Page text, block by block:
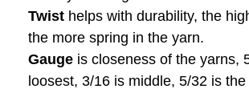
Twist helps with durability, the
the more spring in the yarn.
Gauge is closeness of the yarns,
loosest, 3/16 is middle, 5/32 is